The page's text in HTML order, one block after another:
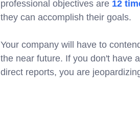
professional objectives are 12
they can accomplish their goals.
Your company will have to
the near future. If you don't have
direct reports, you are